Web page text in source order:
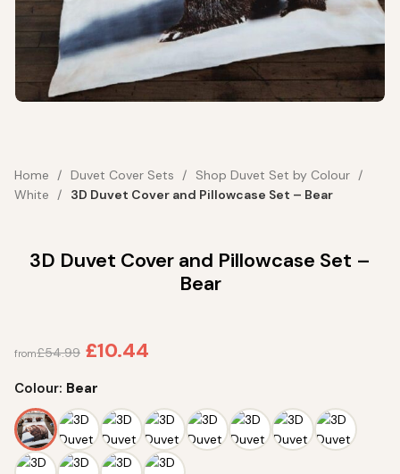
Home Duvet Cover Sets
Shop Duvet Set by Colour
White
3D Duvet Cover and Pillowcase Set – Bear
3D Duvet Cover and Pillowcase Set –
Bear
from£54.99 £10.44
Colour: Bear